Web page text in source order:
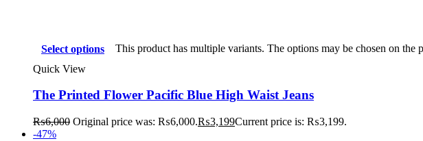
Select options
This product has multiple variants. The options may be chosen on the
Quick View
The Printed Flower Pacific Blue High Waist Jeans
₨6,000 Original price was: ₨6,000.₨3,199Current price is: ₨3,199.
-47%